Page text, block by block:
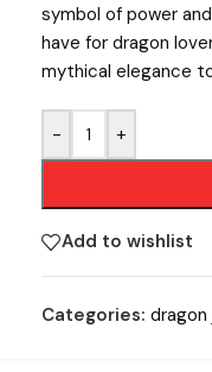
symbol of power
have for dragon
mythical elegance
- +
Add to wishlist
Categories: dragon